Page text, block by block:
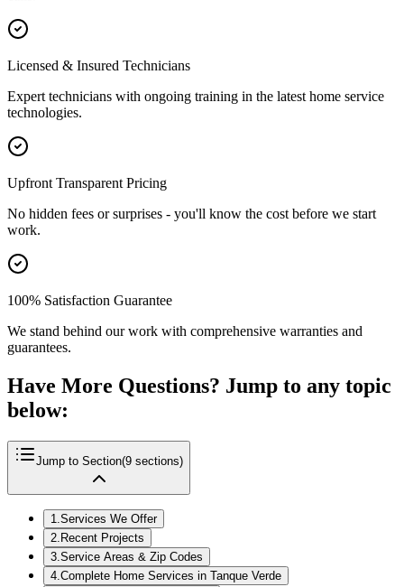
Licensed & Insured Technicians
Expert technicians with ongoing training in the latest home service
technologies.
Upfront Transparent Pricing
No hidden fees or surprises - you'll know the cost before we start
work.
100% Satisfaction Guarantee
We stand behind our work with comprehensive warranties and
guarantees.
Have More Questions? Jump to any topic
below:
Jump to Section(9 sections)
1.Services We Offer
2. Recent Projects
3.Service Areas & Zip Codes
4.Complete Home Services in Tanque Verde